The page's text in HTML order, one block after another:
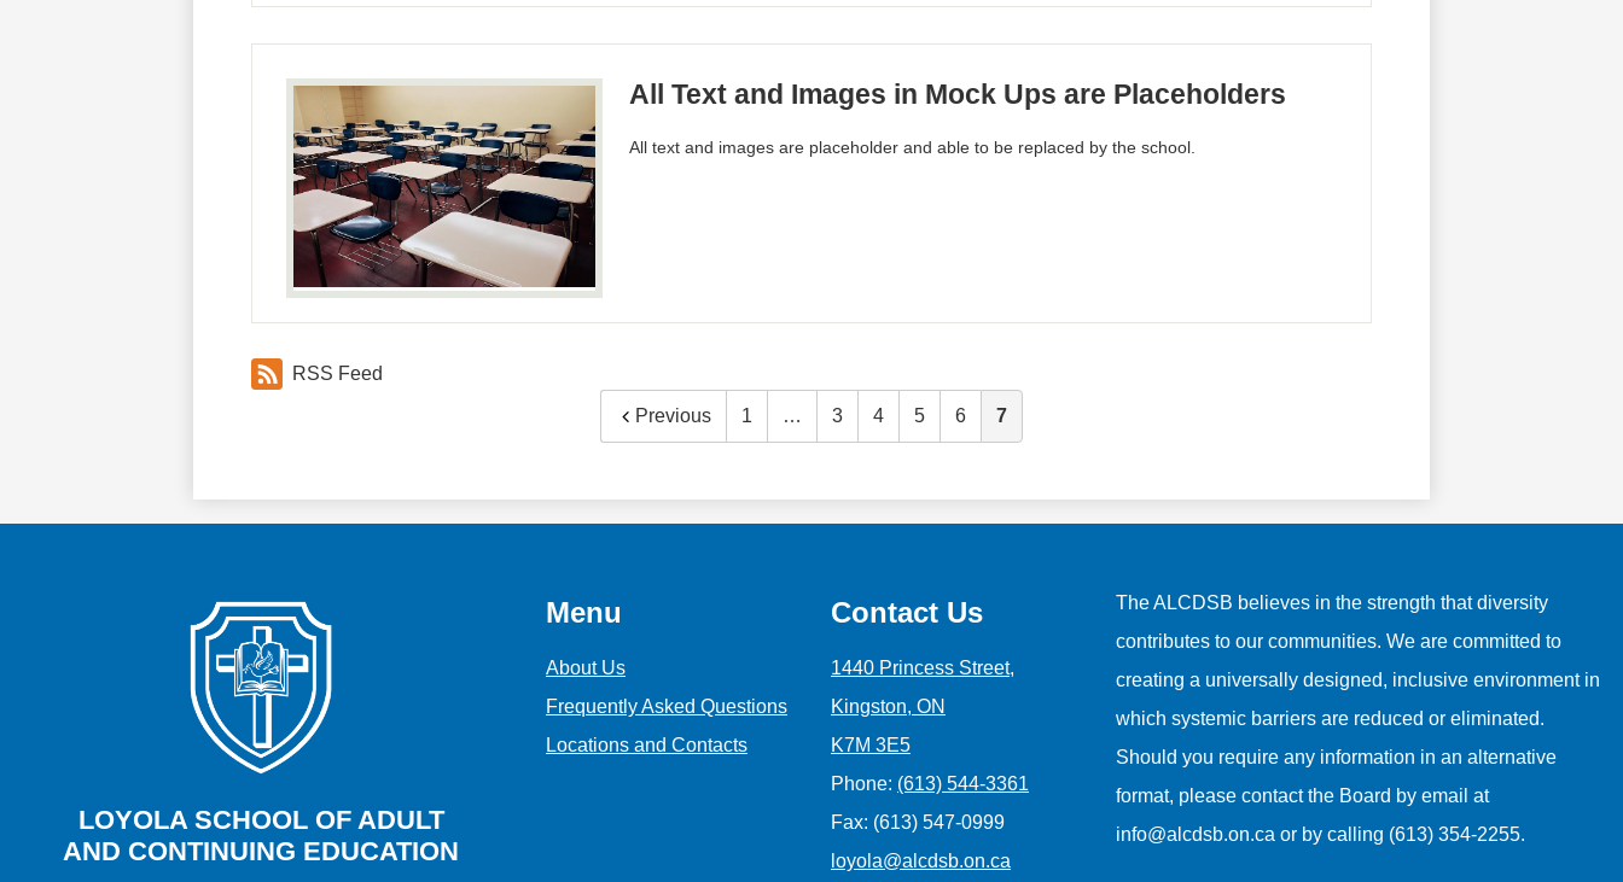
All Text and Images in Mock Ups are Placeholders
All text and images are placeholder and able to be replaced by the school.
RSS Feed
Previous 1 … 3 4 5 6 7
LOYOLA SCHOOL OF ADULT
AND CONTINUING EDUCATION
Menu
About Us
Frequently Asked Questions
Locations and Contacts
Contact Us
1440 Princess Street,
Kingston, ON
K7M 3E5
Phone: (613) 544-3361
Fax: (613) 547-0999
loyola@alcdsb.on.ca
The ALCDSB believes in the strength that diversity
contributes to our communities. We are committed to
creating a universally designed, inclusive environment in
which systemic barriers are reduced or eliminated.
Should you require any information in an alternative
format, please contact the Board by email at
info@alcdsb.on.ca or by calling (613) 354-2255.